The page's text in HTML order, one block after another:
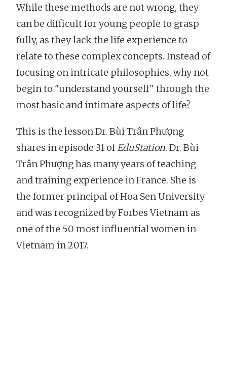
While these methods are not wrong, they
can be difficult for young people to grasp
fully, as they lack the life experience to
relate to these complex concepts. Instead of
focusing on intricate philosophies, why not
begin to "understand yourself" through the
most basic and intimate aspects of life?
This is the lesson Dr. Bùi Trân Phượng
shares in episode 31 ofEduStation. Dr. Bùi
Trân Phượng has many years of teaching
and training experience in France. She is
the former principal of Hoa Sen University
and was recognized by Forbes Vietnam as
one of the 50 most influential women in
Vietnam in 2017.